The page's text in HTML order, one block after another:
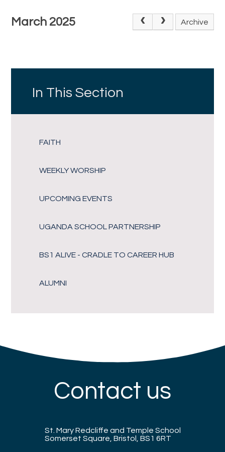
March 2025 Archive
In This Section
FAITH
WEEKLY WORSHIP
UPCOMING EVENTS
UGANDA SCHOOL PARTNERSHIP
BS1 ALIVE - CRADLE TO CAREER HUB
ALUMNI
Contact us
St. Mary Redcliffe and Temple School
Somerset Square, Bristol, BS1 6RT